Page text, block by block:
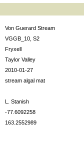
Von Guerard Stream
VGGB_10, S2
Fryxell
Taylor Valley
2010-01-27
stream algal mat
L. Stanish
-77.6092258
163.2552989